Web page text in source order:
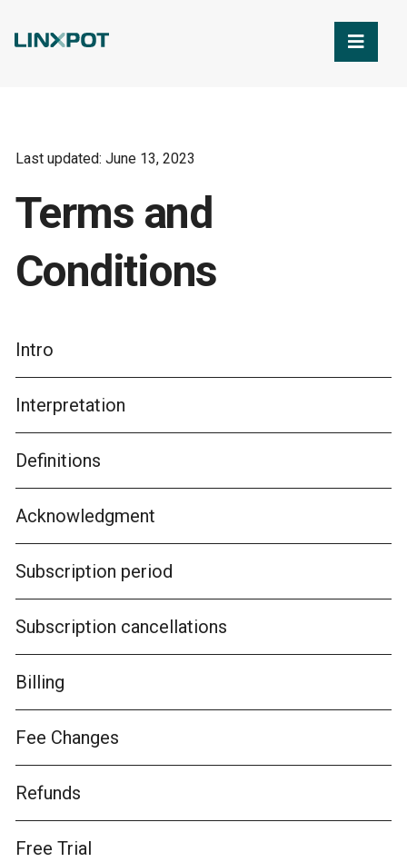
Last updated: June 13, 2023
Terms and
Conditions
Intro
Interpretation
Definitions
Acknowledgment
Subscription period
Subscription cancellations
Billing
Fee Changes
Refunds
Free Trial